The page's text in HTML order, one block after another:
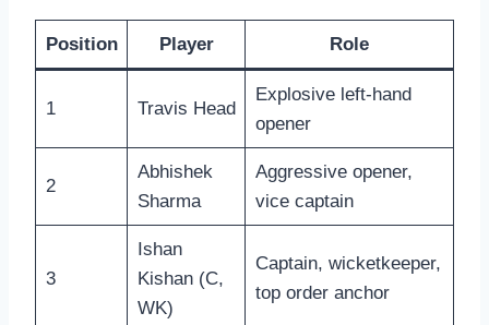
Position Player Role
1 Travis Head
Explosive left-hand
opener
2
Abhishek
Sharma
Aggressive opener,
vice captain
3
Ishan
Kishan (C,
WK)
Captain, wicketkeeper,
top order anchor